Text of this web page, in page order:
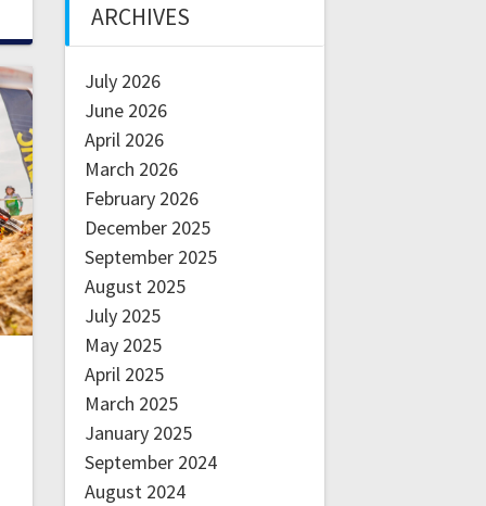
ARCHIVES
July 2026
June 2026
April 2026
March 2026
February 2026
December 2025
September 2025
August 2025
July 2025
May 2025
April 2025
March 2025
January 2025
September 2024
August 2024